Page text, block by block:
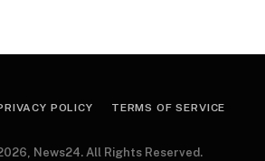
POLICY TERMS OF SERVICE
News24. All Rights Reserved.